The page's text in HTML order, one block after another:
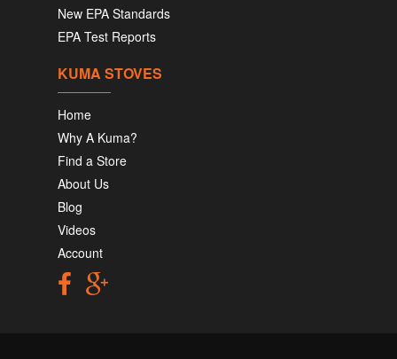
New EPA Standards
EPA Test Reports
KUMA STOVES
Home
Why A Kuma?
Find a Store
About Us
Blog
Videos
Account